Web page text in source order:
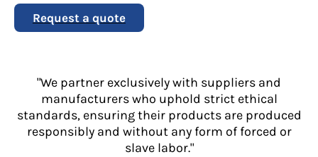
Request a quote
"We partner exclusively with suppliers and
manufacturers who uphold strict ethical
standards, ensuring their products are produced
responsibly and without any form of forced or
slave labor."